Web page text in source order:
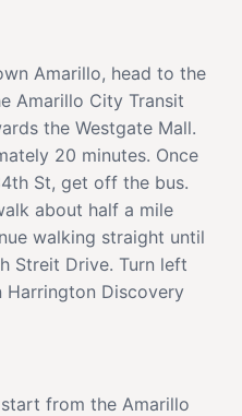
Amarillo, head to the
Amarillo City Transit
the Westgate Mall.
20 minutes. Once
St, get off the bus.
about half a mile
walking straight until
Streit Drive. Turn left
Harrington Discovery
from the Amarillo